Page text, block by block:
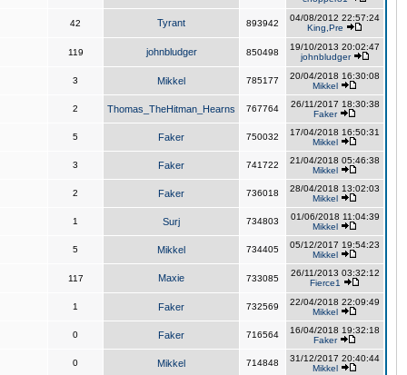
42 Tyrant 893942
04/08/2012 22:57:24
King,Pre
119 johnbludger 850498
19/10/2013 20:02:47
johnbludger
3 Mikkel 785177
20/04/2018 16:30:08
Mikkel
2 Thomas_TheHitman_Hearns 767764
26/11/2017 18:30:38
Faker
5 Faker 750032
17/04/2018 16:50:31
Mikkel
3 Faker 741722
21/04/2018 05:46:38
Mikkel
2 Faker 736018
28/04/2018 13:02:03
Mikkel
1 Surj 734803
01/06/2018 11:04:39
Mikkel
5 Mikkel 734405
05/12/2017 19:54:23
Mikkel
117 Maxie 733085
26/11/2013 03:32:12
Fierce1
1 Faker 732569
22/04/2018 22:09:49
Mikkel
0 Faker 716564
16/04/2018 19:32:18
Faker
0 Mikkel 714848
31/12/2017 20:40:44
Mikkel